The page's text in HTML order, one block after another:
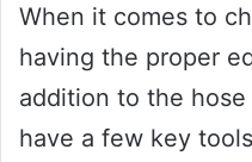
When it comes to
having the proper
addition to the
have a few key